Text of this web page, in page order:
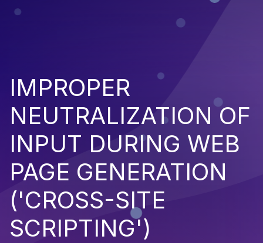
IMPROPER
NEUTRALIZATION OF
INPUT DURING WEB
PAGE GENERATION
('CROSS-SITE
SCRIPTING')